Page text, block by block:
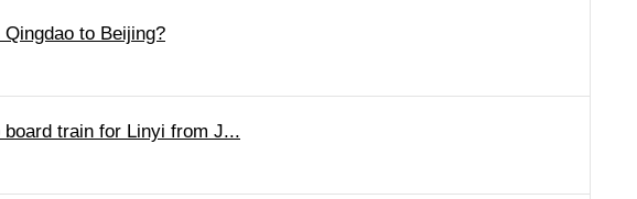
to Beijing?
train for Linyi from J...